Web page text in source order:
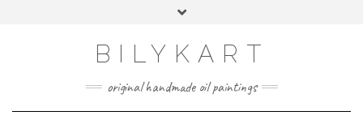
Toggle
BILYKART
original handmade oil paintings